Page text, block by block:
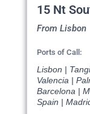
15 Nt
From Lisbon
Ports of Call:
Lisbon |
Valencia |
Barcelona |
Spain |